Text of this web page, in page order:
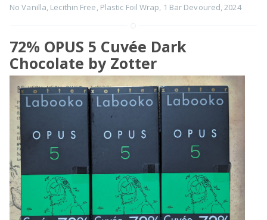
No Vanilla, Lecithin Free, Plastic Foil Wrap, 1 Bar Devoured,2024
72% OPUS 5 Cuvée Dark
Chocolate by Zotter